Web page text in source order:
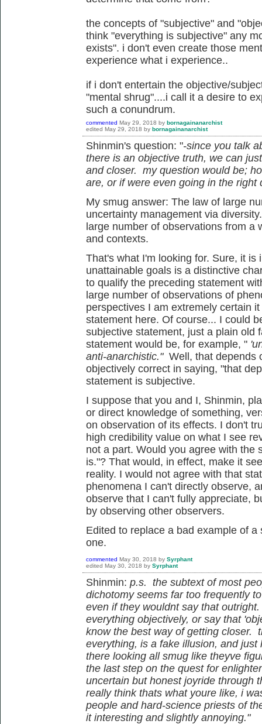
the concepts of "subjective" and
think "everything is subjective" any
exists". i don't even create those
experience what i experience..
if i don't entertain the objective/
"mental shrug"....i call it a desire to
such a conundrum.
commented May 29, 2018 by bornagainanarchist
edited May 29, 2018 by bornagainanarchist
Shinmin's question: "-since you talk
there is an objective truth, we can
and closer. my question would be;
are, or if were even going in the right
My smug answer: The law of large
uncertainty management via
large number of observations from a
and contexts.
That's what I'm looking for. Sure, it is
unattainable goals is a distinctive
to qualify the preceding statement
large number of observations of
perspectives I am extremely certain
statement here. Of course... I could
subjective statement, just a plain old
statement would be, for example, "
anti-anarchistic."Well, that depends
objectively correct in saying, "that
statement is subjective.
I suppose that you and I, Shinmin,
or direct knowledge of something,
on observation of its effects. I don't
high credibility value on what I see
not a part. Would you agree with the
is."? That would, in effect, make it
reality. I would not agree with that
phenomena I can't directly observe,
observe that I can't fully appreciate,
by observing other observers.
Edited to replace a bad example of
one.
commented May 30, 2018 by Syrphant
edited May 30, 2018 by Syrphant
Shinmin: p.s. the subtext of most
dichotomy seems far too frequently
even if they wouldnt say that
everything objectively, or say that
know the best way of getting closer.
everything, is a fake illusion, and
there looking all smug like theyve
the last step on the quest for
uncertain but honest joyride through
really think thats what youre like, i
people and hard-science priests of
it interesting and slightly annoying."